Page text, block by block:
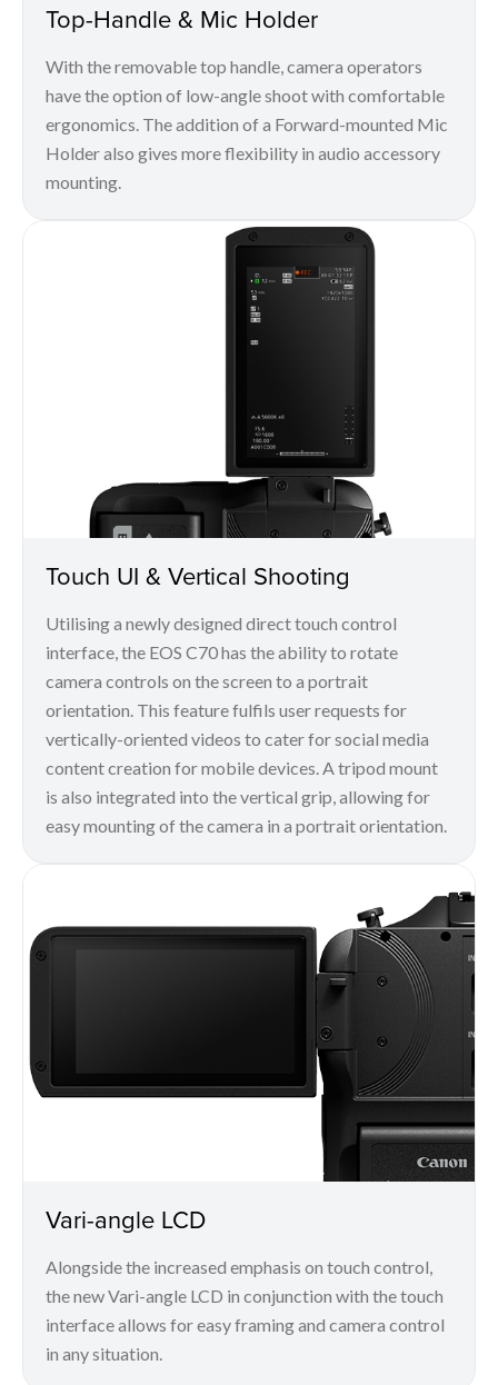
Top-Handle & Mic Holder
With the removable top handle, camera operators
have the option of low-angle shoot with comfortable
ergonomics. The addition of a Forward-mounted Mic
Holder also gives more flexibility in audio accessory
mounting.
Touch UI & Vertical Shooting
Utilising a newly designed direct touch control
interface, the EOS C70 has the ability to rotate
camera controls on the screen to a portrait
orientation. This feature fulfils user requests for
vertically-oriented videos to cater for social media
content creation for mobile devices. A tripod mount
is also integrated into the vertical grip, allowing for
easy mounting of the camera in a portrait orientation.
Vari-angle LCD
Alongside the increased emphasis on touch control,
the new Vari-angle LCD in conjunction with the touch
interface allows for easy framing and camera control
in any situation.